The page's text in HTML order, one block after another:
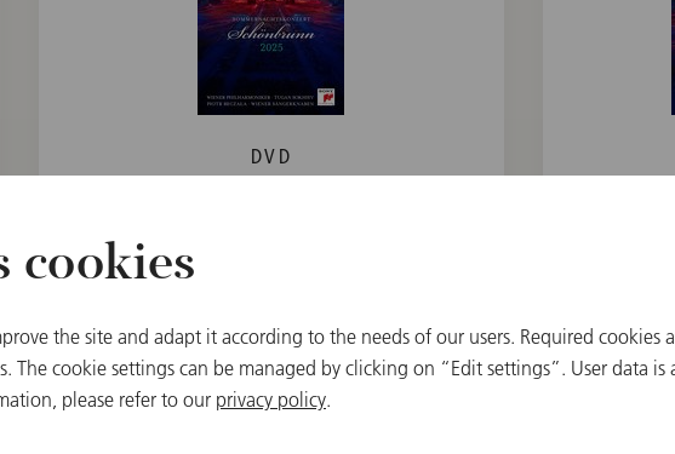
DVD
cookies
the site and adapt it according to the needs of our users. Required cookies
The cookie settings can be managed by clicking on “Edit settings”. User data is
please refer to our privacy policy.